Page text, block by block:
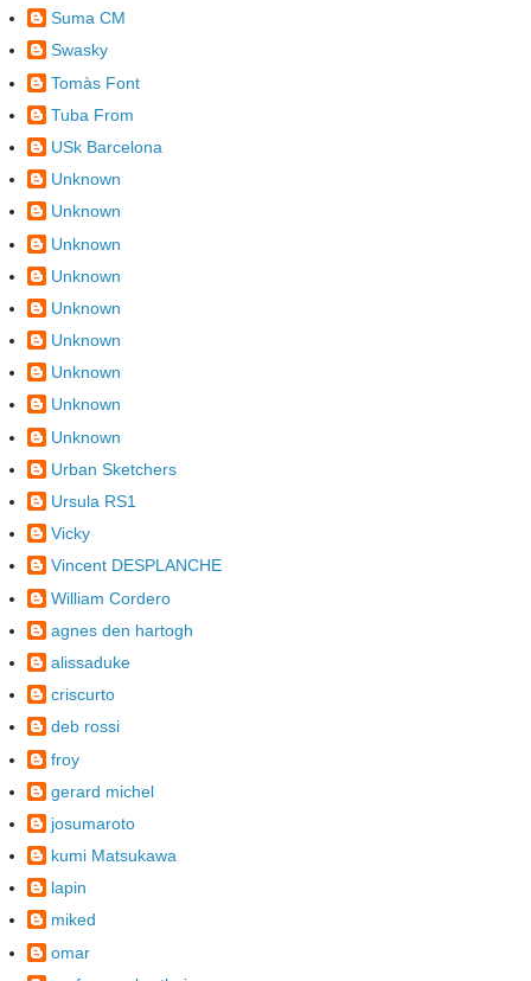
Suma CM
Swasky
Tomàs Font
Tuba From
USk Barcelona
Unknown
Unknown
Unknown
Unknown
Unknown
Unknown
Unknown
Unknown
Unknown
Urban Sketchers
Ursula RS1
Vicky
Vincent DESPLANCHE
William Cordero
agnes den hartogh
alissaduke
criscurto
deb rossi
froy
gerard michel
josumaroto
kumi Matsukawa
lapin
miked
omar